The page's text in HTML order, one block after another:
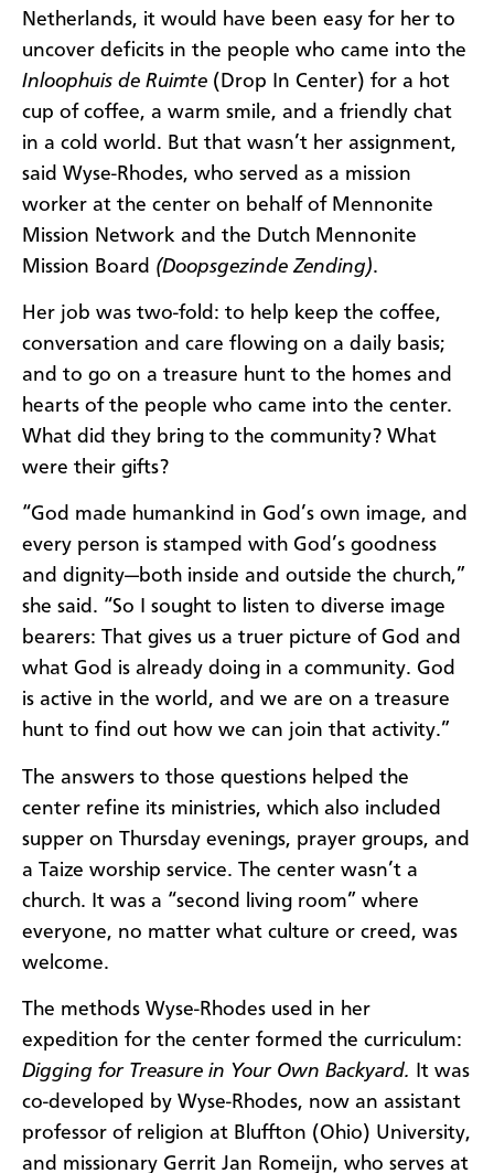
Netherlands, it would have been easy for her to
uncover deficits in the people who came into the
Inloophuis de Ruimte (Drop In Center) for a hot
cup of coffee, a warm smile, and a friendly chat
in a cold world. But that wasn’t her assignment,
said Wyse-Rhodes, who served as a mission
worker at the center on behalf of Mennonite
Mission Network and the Dutch Mennonite
Mission Board (Doopsgezinde Zending).
Her job was two-fold: to help keep the coffee,
conversation and care flowing on a daily basis;
and to go on a treasure hunt to the homes and
hearts of the people who came into the center.
What did they bring to the community? What
were their gifts?
“God made humankind in God’s own image, and
every person is stamped with God’s goodness
and dignity—both inside and outside the church,”
she said. “So I sought to listen to diverse image
bearers: That gives us a truer picture of God and
what God is already doing in a community. God
is active in the world, and we are on a treasure
hunt to find out how we can join that activity.”
The answers to those questions helped the
center refine its ministries, which also included
supper on Thursday evenings, prayer groups, and
a Taize worship service. The center wasn’t a
church. It was a “second living room” where
everyone, no matter what culture or creed, was
welcome.
The methods Wyse-Rhodes used in her
expedition for the center formed the curriculum:
Digging for Treasure in Your Own Backyard.
It was
co-developed by Wyse-Rhodes, now an assistant
professor of religion at Bluffton (Ohio) University,
and missionary Gerrit Jan Romeijn, who serves at